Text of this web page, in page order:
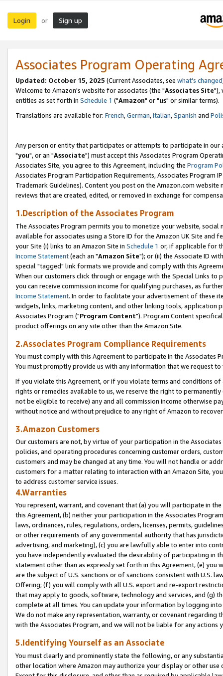
Login or Sign up
Associates Program Operating
Updated: October 15, 2025 (Current Associates, see what's changed
Welcome to Amazon's website for associates (the "Associates Site"),
entities as set forth in Schedule 1 ("Amazon" or "us" or similar terms).
Translations are available for: French,German,Italian,Spanish and
Any person or entity that participates or attempts to participate in our
"you", or an "Associate") must accept this Associates Program
Associates Site, you agree to this Agreement, including the Program
Associates Program Participation Requirements, Associates Program
Trademark Guidelines). Content you post on the Amazon.com
reviews that are created, edited, or removed in exchange for
1.Description of the Associates Program
The Associates Program permits you to monetize your website,
available for associates using a Store ID for the Amazon UK Site and
your Site (i) links to an Amazon Site in Schedule 1 or, if applicable for
Income Statement(each an "Amazon Site"); or (ii) the Associate ID
special "tagged" link formats we provide and comply with this
When our customers click through or engage with the Special Links
you can receive commission income for qualifying purchases, as
Income Statement. In order to facilitate your advertisement of these
widgets, links, marketing content, and other linking tools, application
Associates Program ("Program Content"). Program Content
product offerings on any site other than the Amazon Site.
2.Associates Program Compliance Requirements
You must comply with this Agreement to participate in the Associates
You must promptly provide us with any information that we request
If you violate this Agreement, or if you violate terms and conditions
rights or remedies available to us, we reserve the right to
not be eligible to receive) any and all commission income otherwise
without notice and without prejudice to any right of Amazon to
3.Amazon Customers
Our customers are not, by virtue of your participation in the
policies, and operating procedures concerning customer orders,
customers and may be changed at any time. You will not handle or
customers for a matter relating to interaction with an Amazon Site,
to address customer service issues.
4.Warranties
You represent, warrant, and covenant that (a) you will participate in
this Agreement, (b) neither your participation in the Associates
laws, ordinances, rules, regulations, orders, licenses, permits,
or other requirements of any governmental authority that has
advertising, and marketing), (c) you are lawfully able to enter into
you have independently evaluated the desirability of participating in
statement other than as expressly set forth in this Agreement, (e)
are the subject of U.S. sanctions or of sanctions consistent with U.S.
Offering; (f) you will comply with all U.S. export and re-export
that may apply to goods, software, technology and services, and (g)
complete at all times. You can update your information by logging
We do not make any representation, warranty, or covenant regarding
with the Associates Program, and we will not be liable for any actions
5.Identifying Yourself as an Associate
You must clearly and prominently state the following, or any
other location where Amazon may authorize your display or other